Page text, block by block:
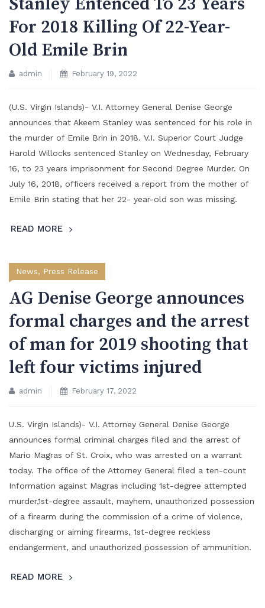
For 2018 Killing Of 22-Year-
Old Emile Brin
admin February 19, 2022
(U.S. Virgin Islands)- V.I. Attorney General Denise George
announces that Akeem Stanley was sentenced for his role in
the murder of Emile Brin in 2018. V.I. Superior Court Judge
Harold Willocks sentenced Stanley on Wednesday, February
16, to 23 years imprisonment for Second Degree Murder. On
July 16, 2018, officers received a report from the mother of
Emile Brin stating that her 22- year-old son was missing.
READ MORE
News, Press Release
AG Denise George announces
formal charges and the arrest
of man for 2019 shooting that
left four victims injured
admin February 17, 2022
U.S. Virgin Islands)- V.I. Attorney General Denise George
announces formal criminal charges filed and the arrest of
Mario Magras of St. Croix, who was arrested on a warrant
today. The office of the Attorney General filed a ten-count
Information against Magras including 1st-degree attempted
murder,1st-degree assault, mayhem, unauthorized possession
of a firearm during the commission of a crime of violence,
discharging or aiming firearms, 1st-degree reckless
endangerment, and unauthorized possession of ammunition.
READ MORE